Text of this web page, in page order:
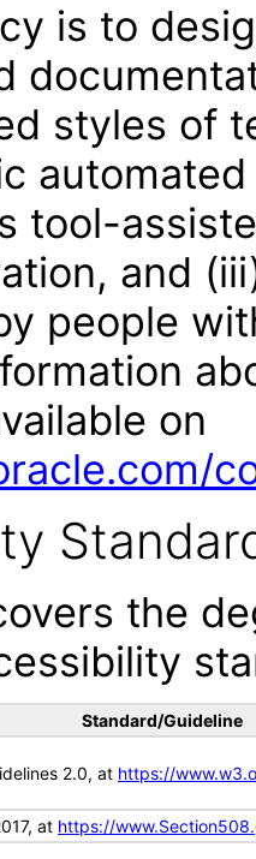
is to
styles of
tool-
and
people
on
the
Standard/Guideline
2.0, at https://
at https://